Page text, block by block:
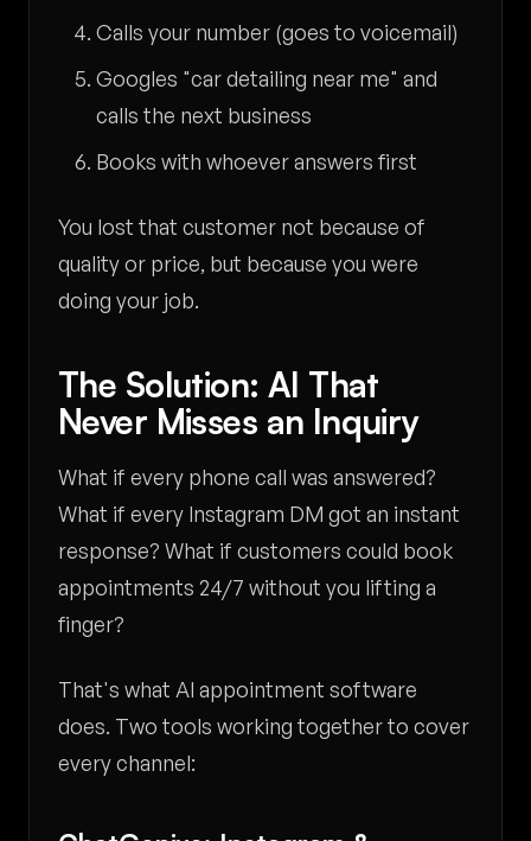
Calls your number (goes to voicemail)
Googles "car detailing near me" and
calls the next business
Books with whoever answers first
You lost that customer not because of
quality or price, but because you were
doing your job.
The Solution: AI That
Never Misses an Inquiry
What if every phone call was answered?
What if every Instagram DM got an instant
response? What if customers could book
appointments 24/7 without you lifting a
finger?
That's what AI appointment software
does. Two tools working together to cover
every channel: